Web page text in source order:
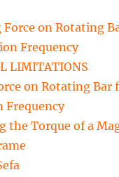
Force on Rotating
Frequency
LIMITATIONS
on Rotating Bar
Frequency
the Torque of a